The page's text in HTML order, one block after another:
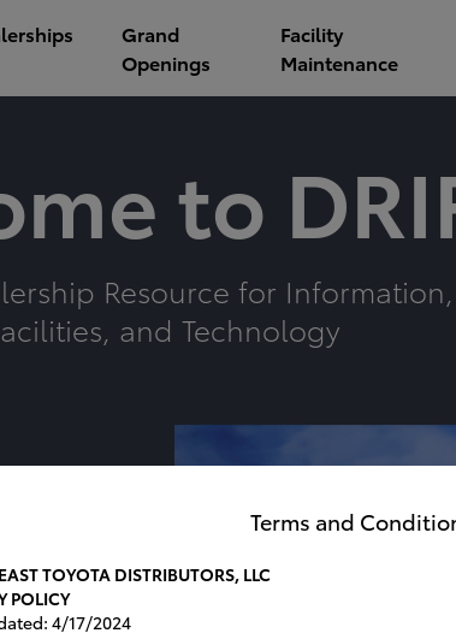
Grand
Openings
Facility
Maintenance
to
Resource for Information,
and Technology
Terms and
TOYOTA DISTRIBUTORS, LLC
POLICY
4/17/2024